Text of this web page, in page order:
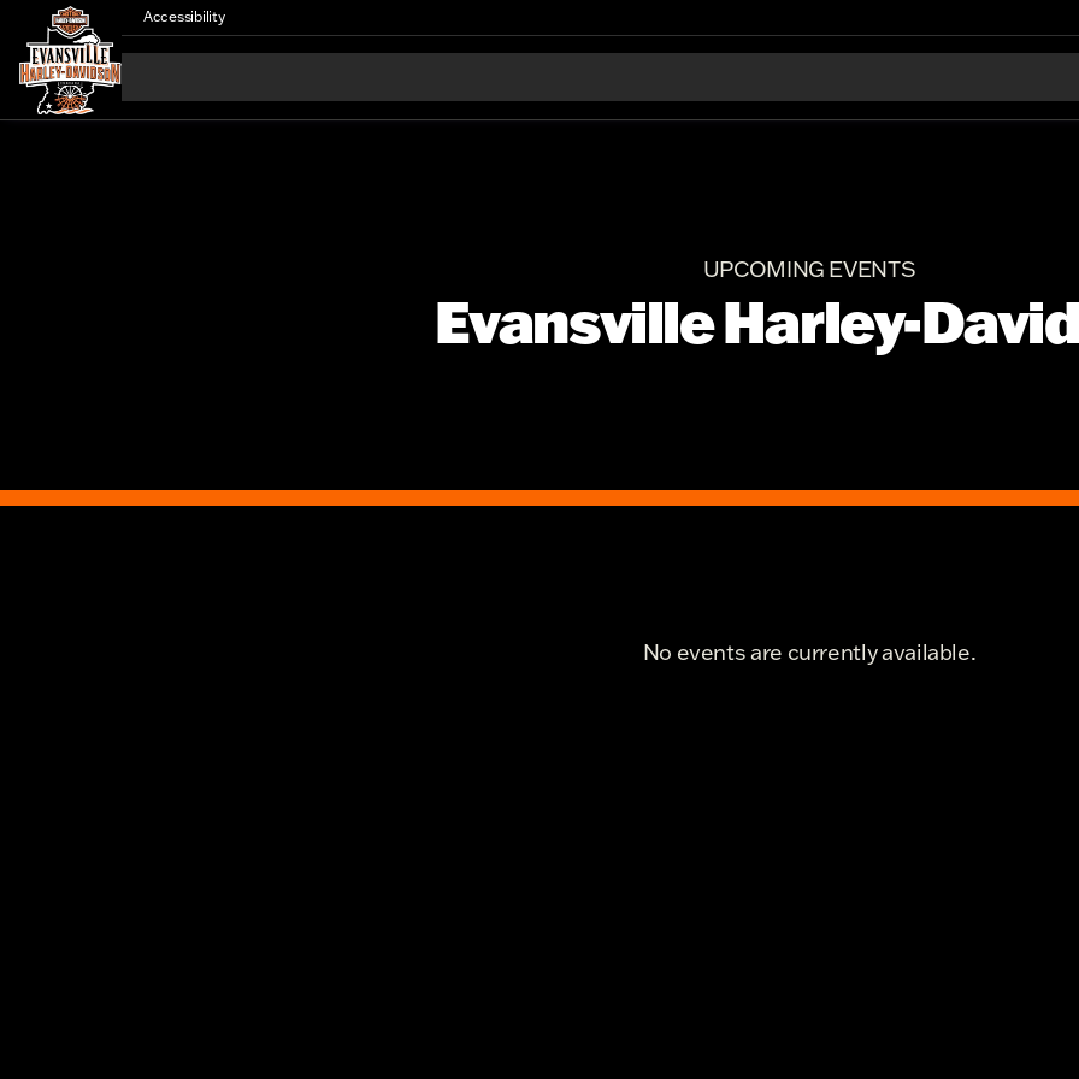
Accessibility
UPCOMING EVENTS
Evansville Harley-
No events are currently available.